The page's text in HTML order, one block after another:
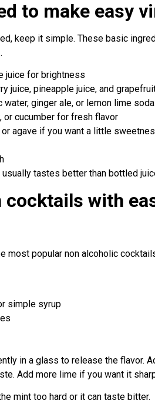
to make easy
keep it simple. These basic
juice for brightness
juice, pineapple juice, and
water, ginger ale, or lemon lime soda
or cucumber for fresh flavor
or agave if you want a little
tastes better than bottled
cocktails with
most popular non alcoholic
simple syrup
in a glass to release the flavor.
Add more lime if you want it
mint too hard or it can taste bitter.